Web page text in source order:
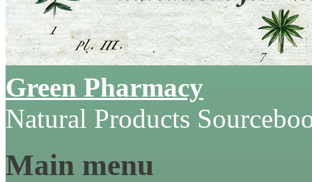
Green Pharmacy
Natural Products
Main menu